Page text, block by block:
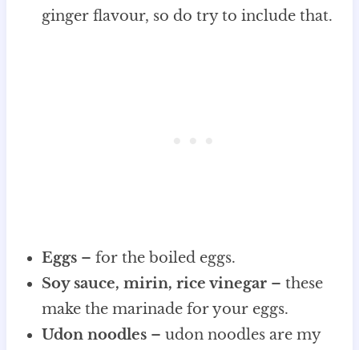
ginger flavour, so do try to include that.
Eggs– for the boiled eggs.
Soy sauce, mirin, rice vinegar– these
make the marinade for your eggs.
Udon noodles– udon noodles are my